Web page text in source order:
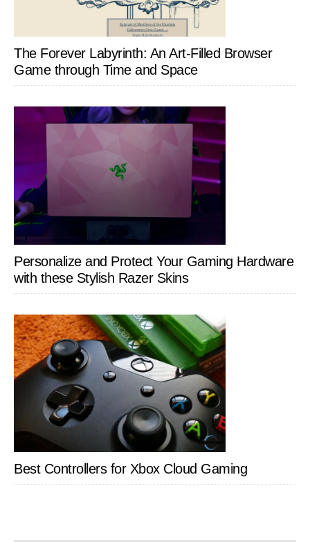
The Forever Labyrinth: An Art-Filled Browser
Game through Time and Space
Personalize and Protect Your Gaming Hardware
with these Stylish Razer Skins
Best Controllers for Xbox Cloud Gaming